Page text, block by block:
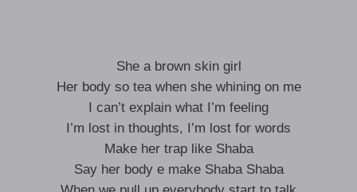
She a brown skin girl
Her body so tea when she whining on me
I can’t explain what I’m feeling
I’m lost in thoughts, I’m lost for words
Make her trap like Shaba
Say her body e make Shaba Shaba